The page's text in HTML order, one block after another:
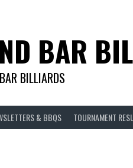
BAR
BILLIARDS
& BBQS TOURNAMENT